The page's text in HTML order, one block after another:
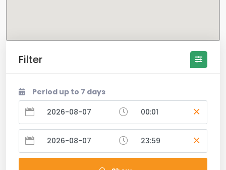
Filter
Period up to 7 days